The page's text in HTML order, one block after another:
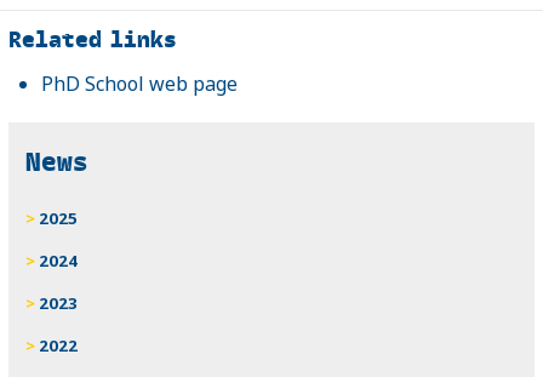
Related
Related links
PhD School web page
News
2025
2024
2023
2022